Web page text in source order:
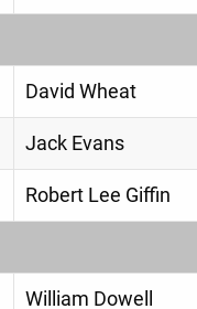
David Wheat
Jack Evans
Robert Lee Giffin
William Dowell